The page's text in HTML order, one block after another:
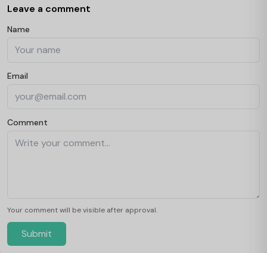
Leave a comment
Name
Email
Comment
Your comment will be visible after approval.
Submit